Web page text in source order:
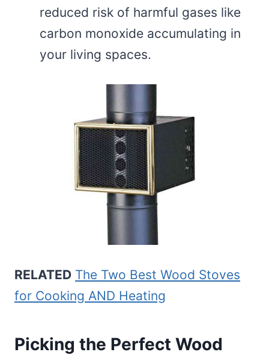
reduced risk of harmful gases like
carbon monoxide accumulating in
your living spaces.
RELATED The Two Best Wood Stoves
for Cooking AND Heating
Picking the Perfect Wood